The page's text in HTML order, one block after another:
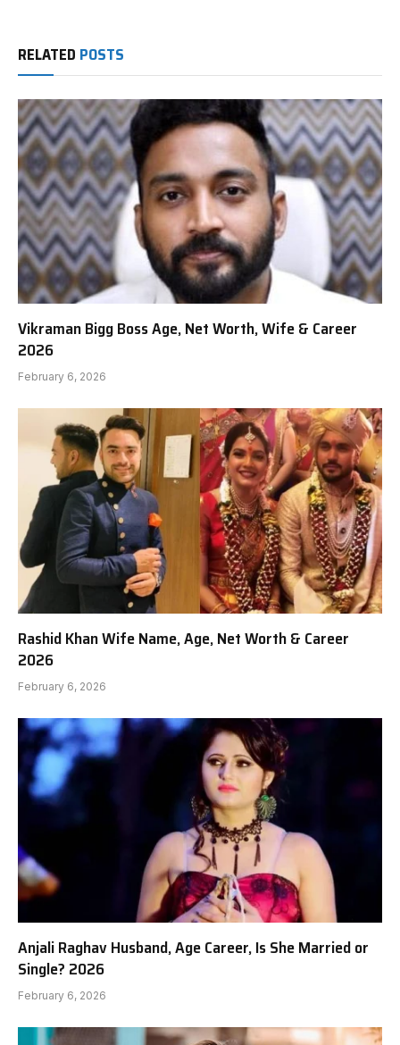
RELATED POSTS
Vikraman Bigg Boss Age, Net Worth, Wife & Career
2026
February 6, 2026
Rashid Khan Wife Name, Age, Net Worth & Career
2026
February 6, 2026
Anjali Raghav Husband, Age Career, Is She Married or
Single? 2026
February 6, 2026